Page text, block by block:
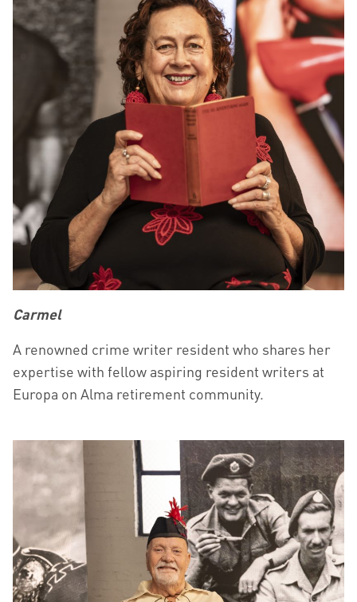
Carmel
A renowned crime writer resident who shares her
expertise with fellow aspiring resident writers at
Europa on Alma retirement community.